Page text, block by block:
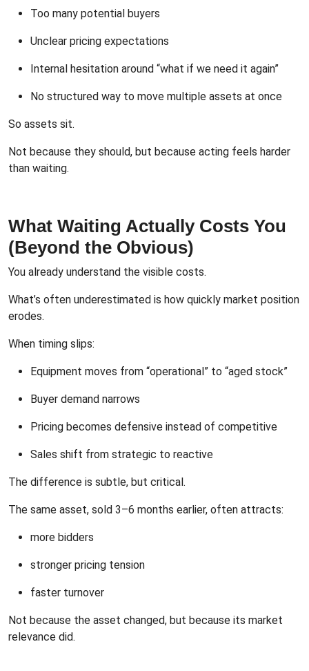
Too many potential buyers
Unclear pricing expectations
Internal hesitation around “what if we need it again”
No structured way to move multiple assets at once
So assets sit.
Not because they should, but because acting feels harder
than waiting.
What Waiting Actually Costs You
(Beyond the Obvious)
You already understand the visible costs.
What’s often underestimated is how quickly market position
erodes.
When timing slips:
Equipment moves from “operational” to “aged stock”
Buyer demand narrows
Pricing becomes defensive instead of competitive
Sales shift from strategic to reactive
The difference is subtle, but critical.
The same asset, sold 3–6 months earlier, often attracts:
more bidders
stronger pricing tension
faster turnover
Not because the asset changed, but because its market
relevance did.